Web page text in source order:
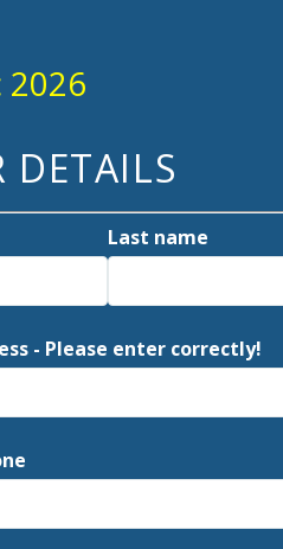
2026
DETAILS
Last name
- Please enter correctly!